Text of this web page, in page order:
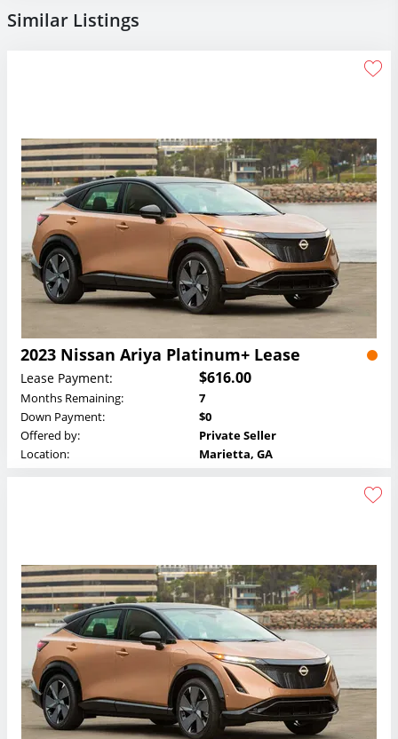
Similar Listings
2023 Nissan Ariya Platinum+ Lease
Lease Payment: $616.00
Months Remaining:
7
Down Payment:
$0
Offered by:
Private Seller
Location:
Marietta, GA